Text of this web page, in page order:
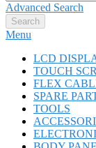
Advanced Search
Search
Menu
LCD
TOUCH
FLEX
SPARE
TOOLS